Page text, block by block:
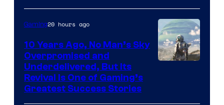
Gaming20 hours ago
10 Years Ago, No Man’s Sky
Overpromised and
Underdelivered, But Its
Revival Is One of Gaming’s
Greatest Success Stories